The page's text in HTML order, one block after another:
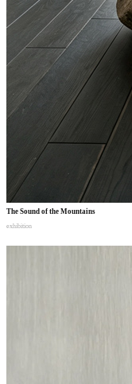
The Sound of the Mountains
exhibition